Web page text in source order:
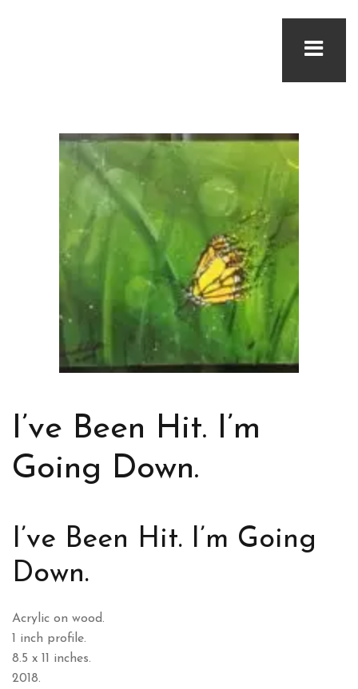
I’ve Been Hit. I’m
Going Down.
I’ve Been Hit. I’m Going
Down.
Acrylic on wood.
1 inch profile.
8.5 x 11 inches.
2018.